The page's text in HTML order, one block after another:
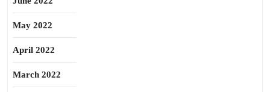
May 2022
April 2022
March 2022